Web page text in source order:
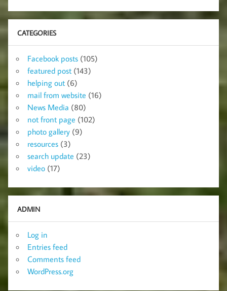
CATEGORIES
Facebook posts (105)
featured post (143)
helping out (6)
mail from website (16)
News Media (80)
not front page (102)
photo gallery (9)
resources (3)
search update (23)
video (17)
ADMIN
Log in
Entries feed
Comments feed
WordPress.org